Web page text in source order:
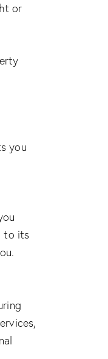
or
you
to its